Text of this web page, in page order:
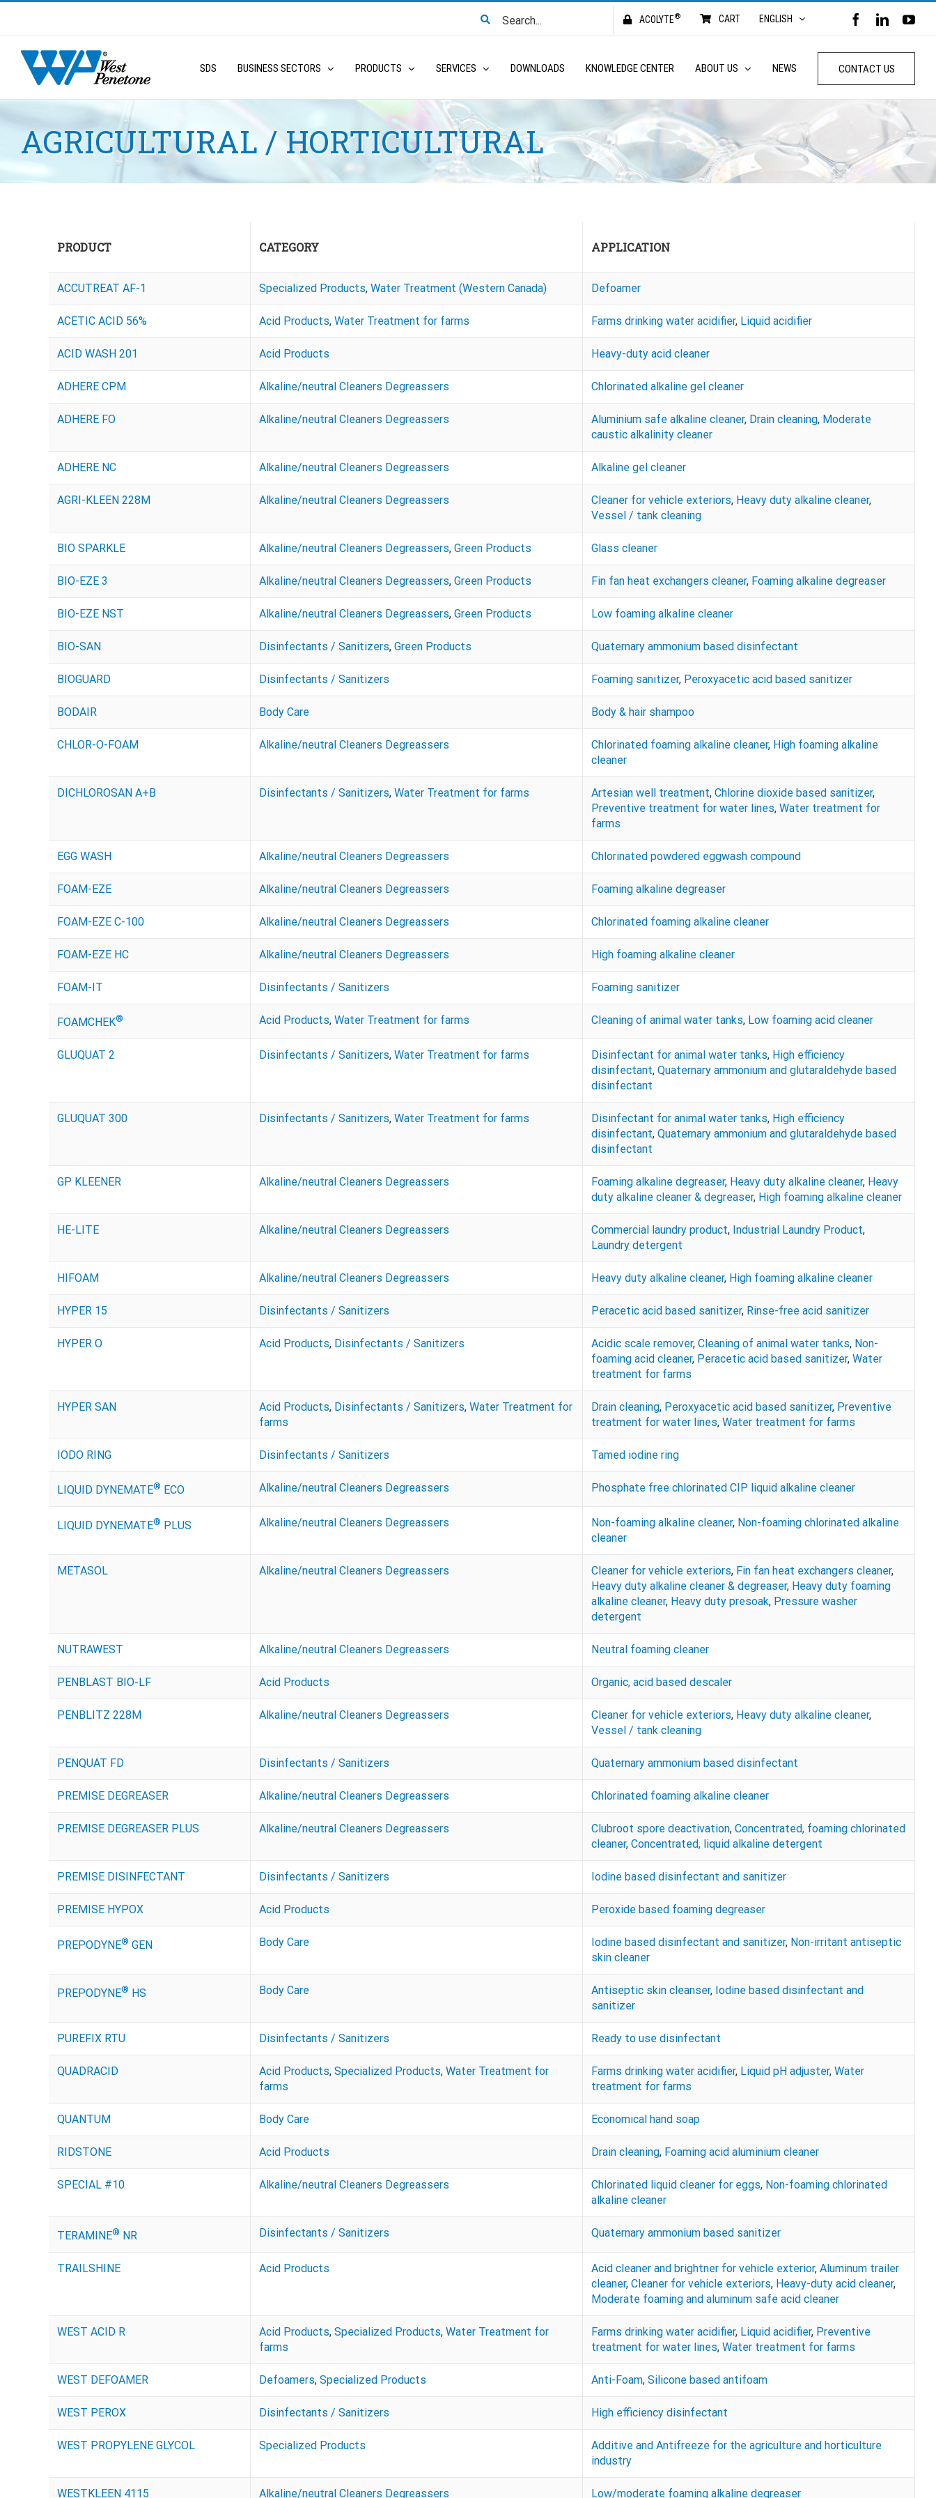
content
for:
ACOLYTE® CART ENGLISH FACEBOOK
Search
SDS BUSINESS SECTORS PRODUCTS SERVICES DOWNLOADS KNOWLEDGE CENTER ABOUT US NEWS CONTACT US
AGRICULTURAL / HORTICULTURAL
PRODUCT CATEGORY APPLICATION
ACCUTREAT AF-1 Specialized Products,Water Treatment (Western Canada) Defoamer
ACETIC ACID 56% Acid Products,Water Treatment for farms Farms drinking water acidifier, Liquid acidifier
ACID WASH 201 Acid Products Heavy-duty acid cleaner
ADHERE CPM Alkaline/neutral Cleaners Degreassers Chlorinated alkaline gel cleaner
ADHERE FO Alkaline/neutral Cleaners Degreassers Aluminium safe alkaline cleaner, Drain cleaning, Moderate
caustic alkalinity cleaner
ADHERE NC Alkaline/neutral Cleaners Degreassers Alkaline gel cleaner
AGRI-KLEEN 228M Alkaline/neutral Cleaners Degreassers Cleaner for vehicle exteriors, Heavy duty alkaline cleaner,
Vessel / tank cleaning
BIO SPARKLE Alkaline/neutral Cleaners Degreassers,Green Products Glass cleaner
BIO-EZE 3 Alkaline/neutral Cleaners Degreassers,Green Products Fin fan heat exchangers cleaner, Foaming alkaline degreaser
BIO-EZE NST Alkaline/neutral Cleaners Degreassers,Green Products Low foaming alkaline cleaner
BIO-SAN Disinfectants / Sanitizers,Green Products Quaternary ammonium based disinfectant
BIOGUARD Disinfectants / Sanitizers Foaming sanitizer, Peroxyacetic acid based sanitizer
BODAIR Body Care Body & hair shampoo
CHLOR-O-FOAM Alkaline/neutral Cleaners Degreassers Chlorinated foaming alkaline cleaner, High foaming alkaline
cleaner
DICHLOROSAN A+B Disinfectants / Sanitizers,Water Treatment for farms Artesian well treatment,Chlorine dioxide based sanitizer,
Preventive treatment for water lines,Water treatment for
farms
EGG WASH Alkaline/neutral Cleaners Degreassers Chlorinated powdered eggwash compound
FOAM-EZE Alkaline/neutral Cleaners Degreassers Foaming alkaline degreaser
FOAM-EZE C-100 Alkaline/neutral Cleaners Degreassers Chlorinated foaming alkaline cleaner
FOAM-EZE HC Alkaline/neutral Cleaners Degreassers High foaming alkaline cleaner
FOAM-IT Disinfectants / Sanitizers Foaming sanitizer
FOAMCHEK® Acid Products,Water Treatment for farms Cleaning of animal water tanks, Low foaming acid cleaner
GLUQUAT 2 Disinfectants / Sanitizers,Water Treatment for farms Disinfectant for animal water tanks, High efficiency
disinfectant,Quaternary ammonium and glutaraldehyde based
disinfectant
GLUQUAT 300 Disinfectants / Sanitizers,Water Treatment for farms Disinfectant for animal water tanks, High efficiency
disinfectant,Quaternary ammonium and glutaraldehyde based
disinfectant
GP KLEENER Alkaline/neutral Cleaners Degreassers Foaming alkaline degreaser, Heavy duty alkaline cleaner, Heavy
duty alkaline cleaner & degreaser, High foaming alkaline cleaner
HE-LITE Alkaline/neutral Cleaners Degreassers Commercial laundry product, Industrial Laundry Product,
Laundry detergent
HIFOAM Alkaline/neutral Cleaners Degreassers Heavy duty alkaline cleaner, High foaming alkaline cleaner
HYPER 15 Disinfectants / Sanitizers Peracetic acid based sanitizer, Rinse-free acid sanitizer
HYPER O Acid Products, Disinfectants / Sanitizers Acidic scale remover,Cleaning of animal water tanks, Non-
foaming acid cleaner, Peracetic acid based sanitizer,Water
treatment for farms
HYPER SAN Acid Products, Disinfectants / Sanitizers,Water Treatment for
farms
Drain cleaning, Peroxyacetic acid based sanitizer, Preventive
treatment for water lines,Water treatment for farms
IODO RING Disinfectants / Sanitizers Tamed iodine ring
LIQUID DYNEMATE® ECO Alkaline/neutral Cleaners Degreassers Phosphate free chlorinated CIP liquid alkaline cleaner
LIQUID DYNEMATE® PLUS Alkaline/neutral Cleaners Degreassers Non-foaming alkaline cleaner, Non-foaming chlorinated alkaline
cleaner
METASOL Alkaline/neutral Cleaners Degreassers Cleaner for vehicle exteriors, Fin fan heat exchangers cleaner,
Heavy duty alkaline cleaner & degreaser, Heavy duty foaming
alkaline cleaner, Heavy duty presoak, Pressure washer
detergent
NUTRAWEST Alkaline/neutral Cleaners Degreassers Neutral foaming cleaner
PENBLAST BIO-LF Acid Products Organic, acid based descaler
PENBLITZ 228M Alkaline/neutral Cleaners Degreassers Cleaner for vehicle exteriors, Heavy duty alkaline cleaner,
Vessel / tank cleaning
PENQUAT FD Disinfectants / Sanitizers Quaternary ammonium based disinfectant
PREMISE DEGREASER Alkaline/neutral Cleaners Degreassers Chlorinated foaming alkaline cleaner
PREMISE DEGREASER PLUS Alkaline/neutral Cleaners Degreassers Clubroot spore deactivation,Concentrated, foaming chlorinated
cleaner,Concentrated, liquid alkaline detergent
PREMISE DISINFECTANT Disinfectants / Sanitizers Iodine based disinfectant and sanitizer
PREMISE HYPOX Acid Products Peroxide based foaming degreaser
PREPODYNE® GEN Body Care Iodine based disinfectant and sanitizer, Non-irritant antiseptic
skin cleaner
PREPODYNE® HS Body Care Antiseptic skin cleanser, Iodine based disinfectant and
sanitizer
PUREFIX RTU Disinfectants / Sanitizers Ready to use disinfectant
QUADRACID Acid Products,Specialized Products,Water Treatment for
farms
Farms drinking water acidifier, Liquid pH adjuster,Water
treatment for farms
QUANTUM Body Care Economical hand soap
RIDSTONE Acid Products Drain cleaning, Foaming acid aluminium cleaner
SPECIAL #10 Alkaline/neutral Cleaners Degreassers Chlorinated liquid cleaner for eggs, Non-foaming chlorinated
alkaline cleaner
TERAMINE® NR Disinfectants / Sanitizers Quaternary ammonium based sanitizer
TRAILSHINE Acid Products Acid cleaner and brightner for vehicle exterior,Aluminum trailer
cleaner,Cleaner for vehicle exteriors, Heavy-duty acid cleaner,
Moderate foaming and aluminum safe acid cleaner
WEST ACID R Acid Products,Specialized Products,Water Treatment for
farms
Farms drinking water acidifier, Liquid acidifier, Preventive
treatment for water lines,Water treatment for farms
WEST DEFOAMER Defoamers,Specialized Products Anti-Foam,Silicone based antifoam
WEST PEROX Disinfectants / Sanitizers High efficiency disinfectant
WEST PROPYLENE GLYCOL Specialized Products
Additive and Antifreeze for the agriculture and horticulture
industry
WESTKLEEN 4115 Alkaline/neutral Cleaners Degreassers Low/moderate foaming alkaline degreaser